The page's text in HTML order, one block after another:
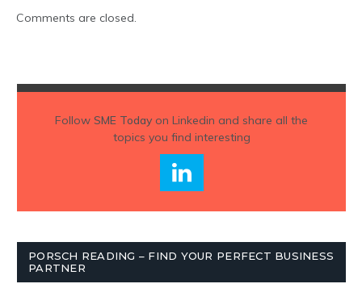
Comments are closed.
Follow SME Todayon Linkedin and share all the
topics you find interesting
PORSCH READING – FIND YOUR PERFECT BUSINESS
PARTNER